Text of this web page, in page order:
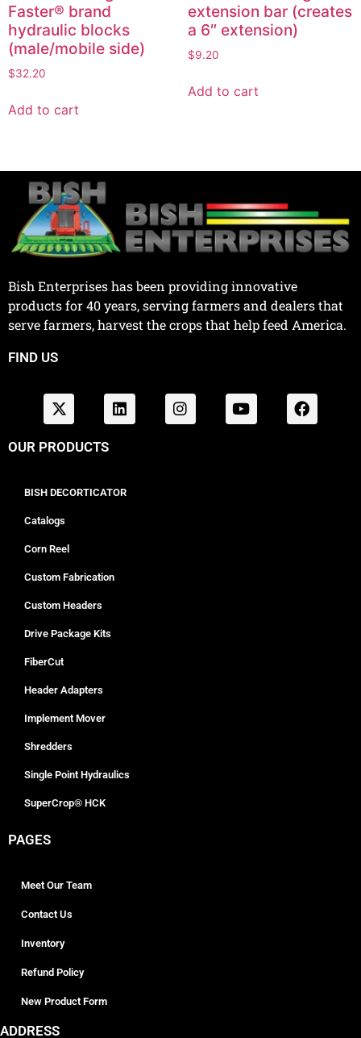
Faster® brand
hydraulic blocks
(male/mobile side)
$32.20
Add to cart
extension bar (creates
a 6″ extension)
$9.20
Add to cart
Bish Enterprises has been providing innovative
products for 40 years, serving farmers and dealers that
serve farmers, harvest the crops that help feed America.
FIND US
OUR PRODUCTS
BISH DECORTICATOR
Catalogs
Corn Reel
Custom Fabrication
Custom Headers
Drive Package Kits
FiberCut
Header Adapters
Implement Mover
Shredders
Single Point Hydraulics
SuperCrop® HCK
PAGES
Meet Our Team
Contact Us
Inventory
Refund Policy
New Product Form
ADDRESS